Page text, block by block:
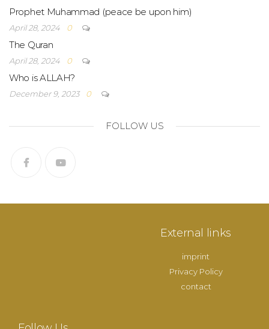
Prophet Muhammad (peace be upon him)
April 28, 2024 0
The Quran
April 28, 2024 0
Who is ALLAH?
December 9, 2023 0
FOLLOW US
External links
imprint
Privacy Policy
contact